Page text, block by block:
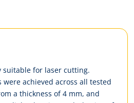
suitable for laser cutting.
achieved across all tested
a thickness of 4 mm, and